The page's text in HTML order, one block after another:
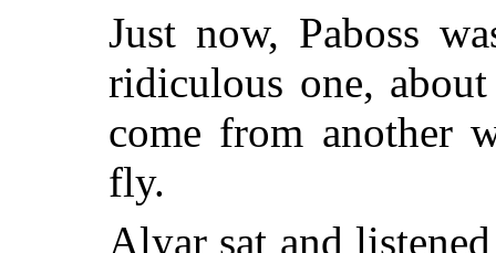
Just now, Paboss
ridiculous one,
come from another
fly.
Alyar sat and